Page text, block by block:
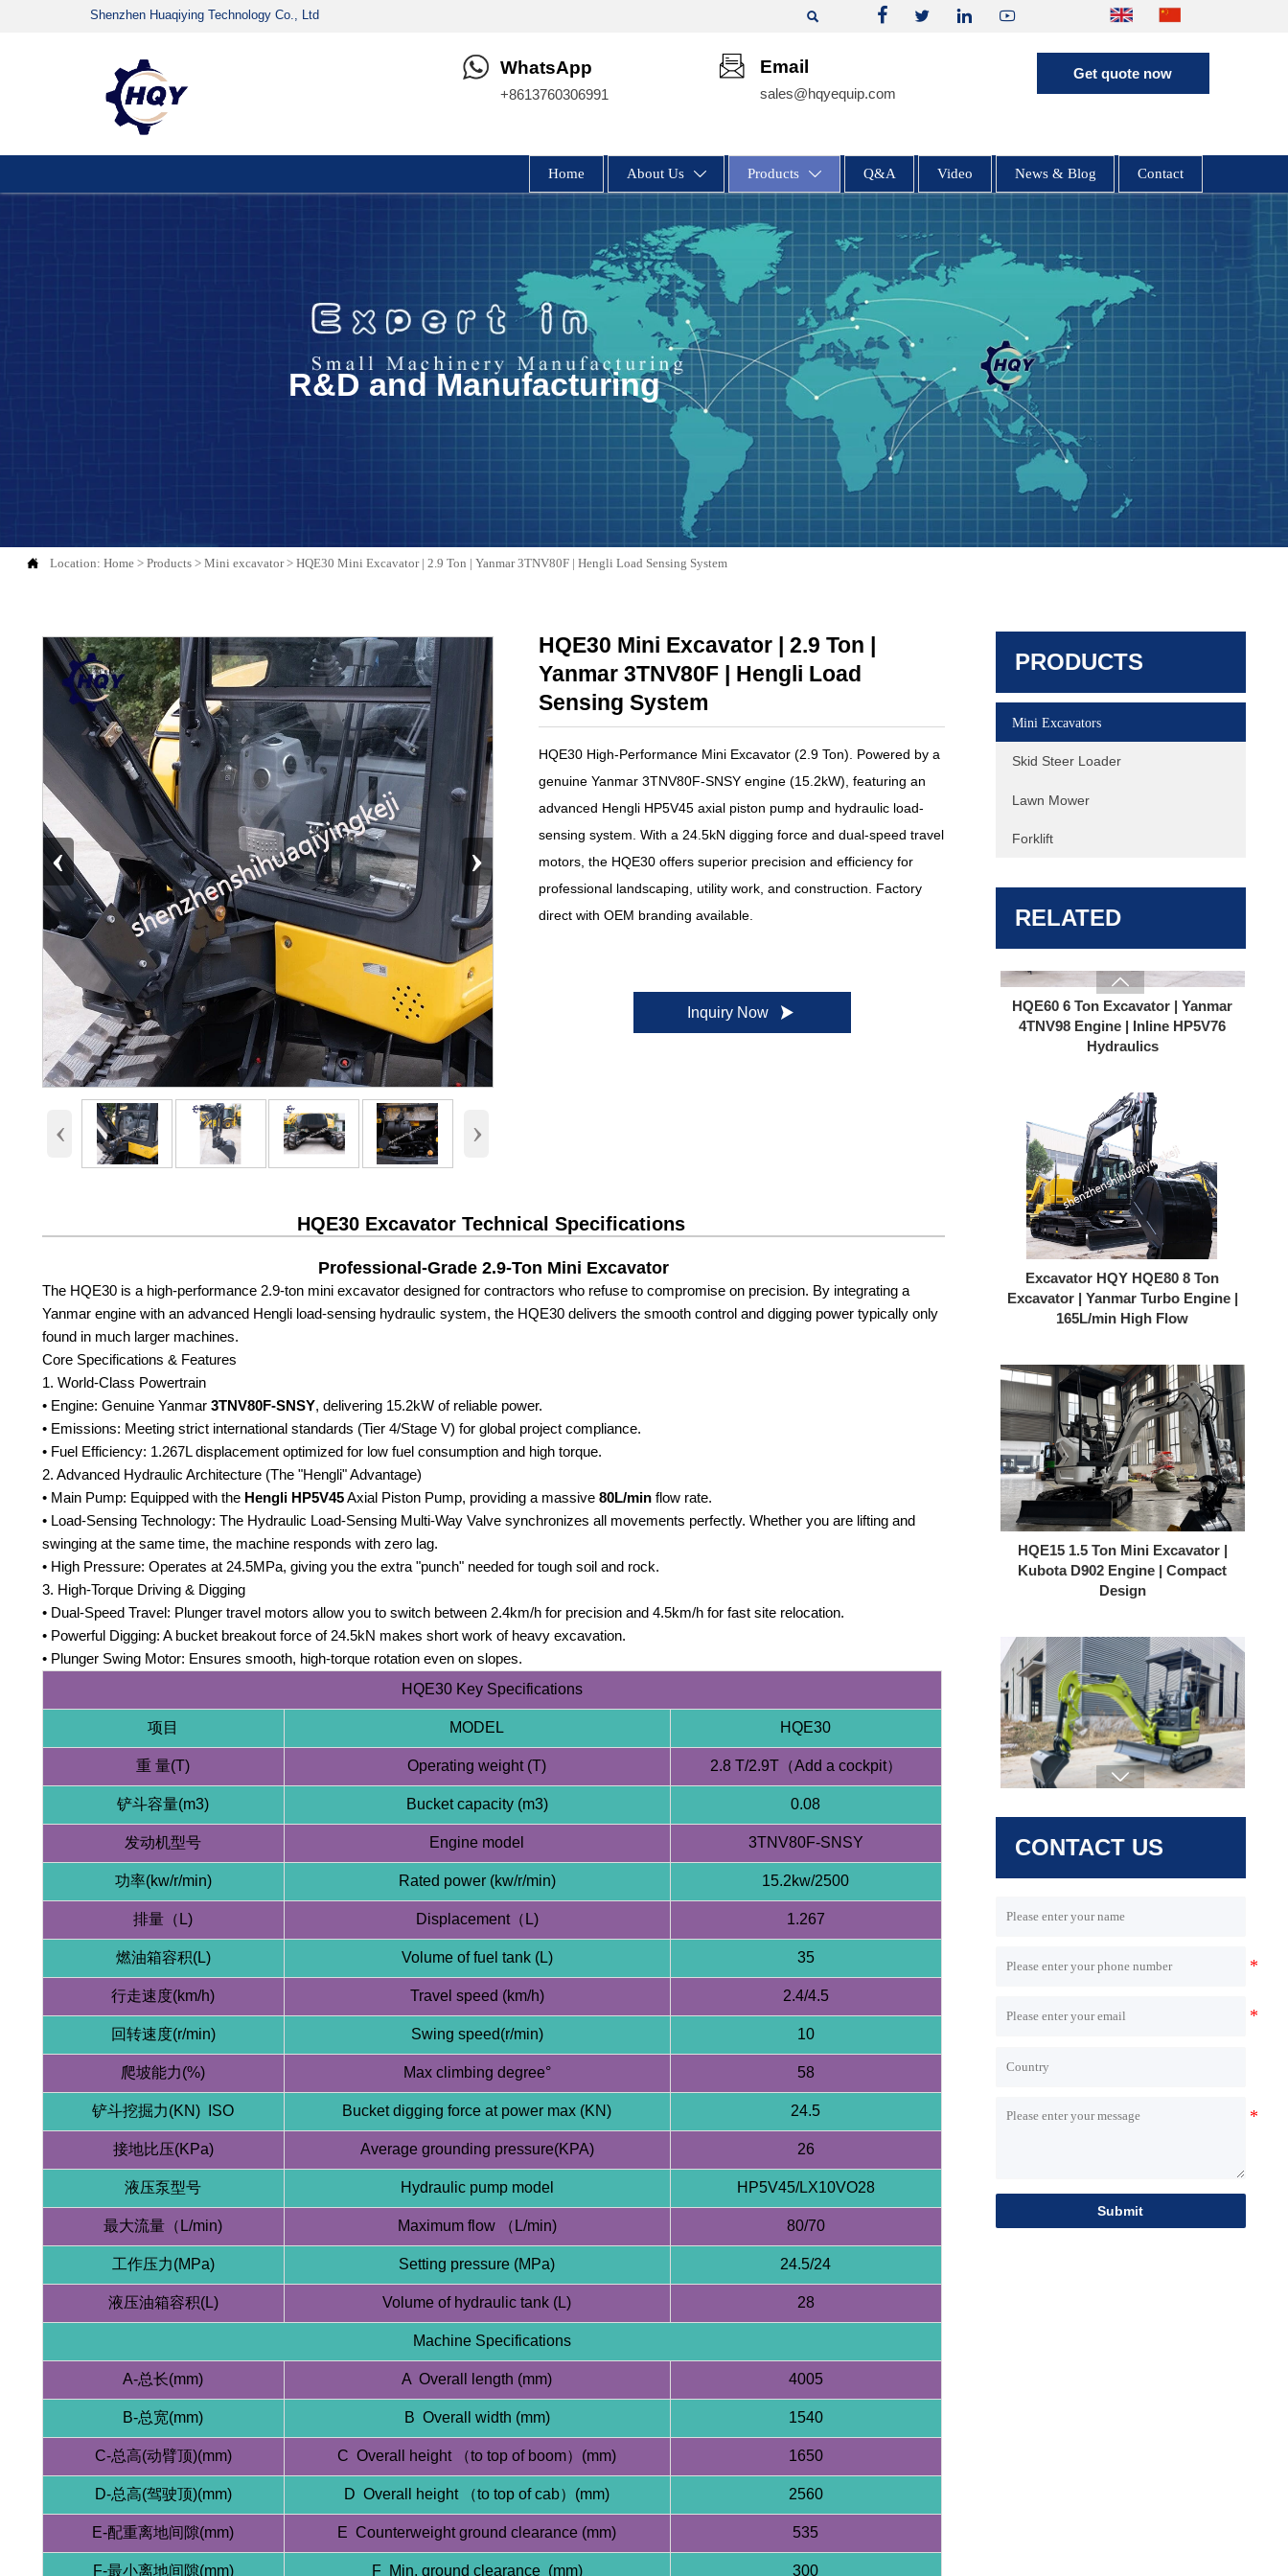
Shenzhen Huaqiying Technology Co., Ltd     
WhatsApp
+8613760306991
Email
sales@hqyequip.com
Get quote now
Home About Us  Products  Q&A Video News & Blog Contact
R&D and Manufacturing
 Location:Home >Products >Mini excavator>HQE30 Mini Excavator | 2.9 Ton | Yanmar 3TNV80F | Hengli Load Sensing System
‹ ›
‹ ›
HQE30 Mini Excavator | 2.9 Ton |
Yanmar 3TNV80F | Hengli Load
Sensing System
HQE30 High-Performance Mini Excavator (2.9 Ton). Powered by a
genuine Yanmar 3TNV80F-SNSY engine (15.2kW), featuring an
advanced Hengli HP5V45 axial piston pump and hydraulic load-
sensing system. With a 24.5kN digging force and dual-speed travel
motors, the HQE30 offers superior precision and efficiency for
professional landscaping, utility work, and construction. Factory
direct with OEM branding available.
Inquiry Now 
HQE30 Excavator Technical Specifications
Professional-Grade 2.9-Ton Mini Excavator
The HQE30 is a high-performance 2.9-ton mini excavator designed for contractors who refuse to compromise on precision. By integrating a
Yanmar engine with an advanced Hengli load-sensing hydraulic system, the HQE30 delivers the smooth control and digging power typically only
found in much larger machines.
Core Specifications & Features
1. World-Class Powertrain
• Engine: Genuine Yanmar 3TNV80F-SNSY, delivering 15.2kW of reliable power.
• Emissions: Meeting strict international standards (Tier 4/Stage V) for global project compliance.
• Fuel Efficiency: 1.267L displacement optimized for low fuel consumption and high torque.
2. Advanced Hydraulic Architecture (The "Hengli" Advantage)
• Main Pump: Equipped with the Hengli HP5V45Axial Piston Pump, providing a massive 80L/minflow rate.
• Load-Sensing Technology: The Hydraulic Load-Sensing Multi-Way Valve synchronizes all movements perfectly. Whether you are lifting and
swinging at the same time, the machine responds with zero lag.
• High Pressure: Operates at 24.5MPa, giving you the extra "punch" needed for tough soil and rock.
3. High-Torque Driving & Digging
• Dual-Speed Travel: Plunger travel motors allow you to switch between 2.4km/h for precision and 4.5km/h for fast site relocation.
• Powerful Digging: A bucket breakout force of 24.5kN makes short work of heavy excavation.
• Plunger Swing Motor: Ensures smooth, high-torque rotation even on slopes.
HQE30 Key Specifications
项目 MODEL HQE30
重 量(T) Operating weight (T) 2.8 T/2.9T（Add a cockpit）
铲斗容量(m3) Bucket capacity (m3) 0.08
发动机型号 Engine model 3TNV80F-SNSY
功率(kw/r/min) Rated power (kw/r/min) 15.2kw/2500
排量（L) Displacement（L) 1.267
燃油箱容积(L) Volume of fuel tank (L) 35
行走速度(km/h) Travel speed (km/h) 2.4/4.5
回转速度(r/min) Swing speed(r/min) 10
爬坡能力(%) Max climbing degree° 58
铲斗挖掘力(KN) ISO Bucket digging force at power max (KN) 24.5
接地比压(KPa) Average grounding pressure(KPA) 26
液压泵型号 Hydraulic pump model HP5V45/LX10VO28
最大流量（L/min) Maximum flow （L/min) 80/70
工作压力(MPa) Setting pressure (MPa) 24.5/24
液压油箱容积(L) Volume of hydraulic tank (L) 28
Machine Specifications
A-总长(mm) A Overall length (mm) 4005
B-总宽(mm) B Overall width (mm) 1540
C-总高(动臂顶)(mm) C Overall height （to top of boom）(mm) 1650
D-总高(驾驶顶)(mm) D Overall height （to top of cab）(mm) 2560
E-配重离地间隙(mm) E Counterweight ground clearance (mm) 535
F-最小离地间隙(mm) F Min. ground clearance (mm) 300
PRODUCTS
Mini Excavators
Skid Steer Loader
Lawn Mower
Forklift
RELATED
HQY HQE25 2.5 Ton Mini Excavator
| Yanmar 3TNV80F | Load Sensing
Sensing System
HQE60 6 Ton Excavator | Yanmar
4TNV98 Engine | Inline HP5V76
Hydraulics
Excavator HQY HQE80 8 Ton
Excavator | Yanmar Turbo Engine |
165L/min High Flow
HQE15 1.5 Ton Mini Excavator |
Kubota D902 Engine | Compact
Design
HQE18-Top 1.8T Compact Excavator
- 64L/min High Flow - Taifeng Load
Sensing System
HQE35 3.5 Ton Excavator (Yanmar /
HQY HQE25 2.5 Ton Mini Excavator


CONTACT US
Submit